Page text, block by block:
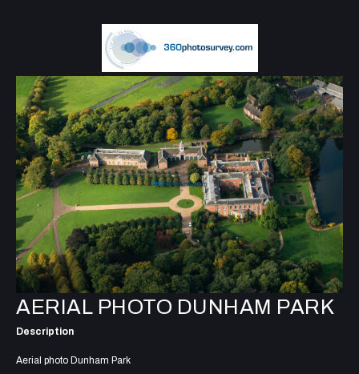
AERIAL PHOTO DUNHAM PARK
Description
Aerial photo Dunham Park